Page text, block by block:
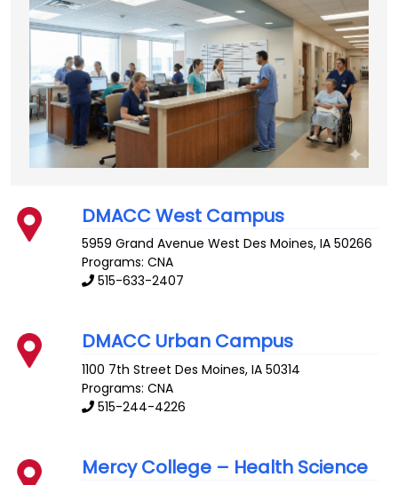
DMACC West Campus
5959 Grand Avenue West Des Moines,IA 50266
Programs: CNA
515-633-2407
DMACC Urban Campus
1100 7th Street Des Moines,IA 50314
Programs: CNA
515-244-4226
Mercy College – Health Science